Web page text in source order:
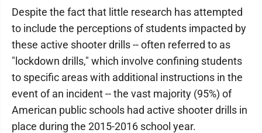
Despite the fact that little research has attempted
to include the perceptions of students impacted by
these active shooter drills -- often referred to as
"lockdown drills," which involve confining students
to specific areas with additional instructions in the
event of an incident -- the vast majority (95%) of
American public schools had active shooter drills in
place during the 2015-2016 school year.